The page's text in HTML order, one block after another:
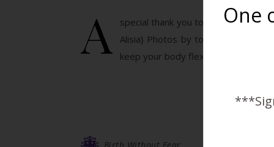
A
special thank you to all of the
Alisia} Photos by to Cradled
keep your body flexible and you
One